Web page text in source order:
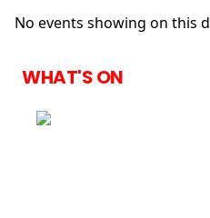
No events showing on this
WHAT'S ON